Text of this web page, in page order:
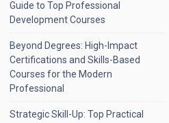
Guide to Top Professional
Development Courses
Beyond Degrees: High-Impact
Certifications and Skills-Based
Courses for the Modern
Professional
Strategic Skill-Up: Top Practical